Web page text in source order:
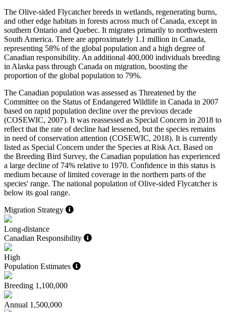
The Olive-sided Flycatcher breeds in wetlands, regenerating burns,
and other edge habitats in forests across much of Canada, except in
southern Ontario and Quebec. It migrates primarily to northwestern
South America. There are approximately 1.1 million in Canada,
representing 58% of the global population and a high degree of
Canadian responsibility. An additional 400,000 individuals breeding
in Alaska pass through Canada on migration, boosting the
proportion of the global population to 79%.
The Canadian population was assessed as Threatened by the
Committee on the Status of Endangered Wildlife in Canada in 2007
based on rapid population decline over the previous decade
(COSEWIC, 2007). It was reassessed as Special Concern in 2018 to
reflect that the rate of decline had lessened, but the species remains
in need of conservation attention (COSEWIC, 2018). It is currently
listed as Special Concern under the Species at Risk Act. Based on
the Breeding Bird Survey, the Canadian population has experienced
a large decline of 74% relative to 1970. Confidence in this status is
medium because of limited coverage in the northern parts of the
species' range. The national population of Olive-sided Flycatcher is
below its goal range.
Migration Strategy
Long-distance
Canadian Responsibility
High
Population Estimates
Breeding 1,100,000
Annual 1,500,000